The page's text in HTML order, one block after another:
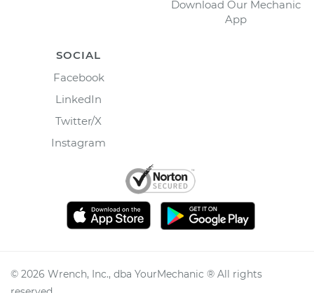
Download Our Mechanic
App
SOCIAL
Facebook
LinkedIn
Twitter/X
Instagram
© 2026 Wrench, Inc., dba YourMechanic ® All rights